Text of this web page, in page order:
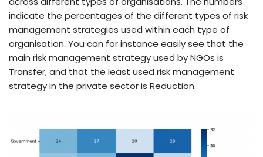
indicate the percentages of the different types of risk
management strategies used within each type of
organisation. You can for instance easily see that the
main risk management strategy used by NGOs is
Transfer, and that the least used risk management
strategy in the private sector is Reduction.